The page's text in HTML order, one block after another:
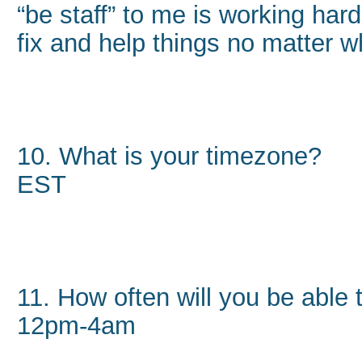
“be staff” to me is working
fix and help things no matter
10. What is your timezone?
EST
11. How often will you be
12pm-4am